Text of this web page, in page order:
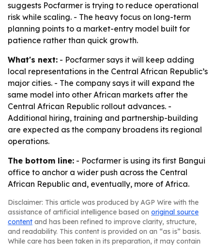
suggests Pocfarmer is trying to reduce operational
risk while scaling. - The heavy focus on long-term
planning points to a market-entry model built for
patience rather than quick growth.
What's next: - Pocfarmer says it will keep adding
local representations in the Central African Republic’s
major cities. - The company says it will expand the
same model into other African markets after the
Central African Republic rollout advances. -
Additional hiring, training and partnership-building
are expected as the company broadens its regional
operations.
The bottom line: - Pocfarmer is using its first Bangui
office to anchor a wider push across the Central
African Republic and, eventually, more of Africa.
Disclaimer: This article was produced by AGP Wire with the
assistance of artificial intelligence based on original source
content and has been refined to improve clarity, structure,
and readability. This content is provided on an “as is” basis.
While care has been taken in its preparation, it may contain